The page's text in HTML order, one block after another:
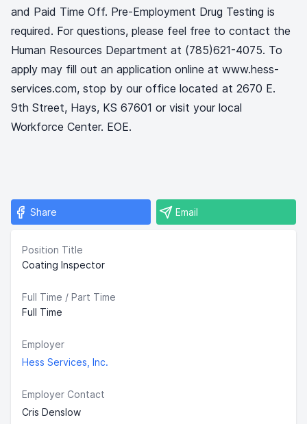
and Paid Time Off. Pre-Employment Drug Testing is
required. For questions, please feel free to contact the
Human Resources Department at (785)621-4075. To
apply may fill out an application online at www.hess-
services.com, stop by our office located at 2670 E.
9th Street, Hays, KS 67601 or visit your local
Workforce Center. EOE.
Share Email
Position Title
Coating Inspector
Full Time / Part Time
Full Time
Employer
Hess Services, Inc.
Employer Contact
Cris Denslow